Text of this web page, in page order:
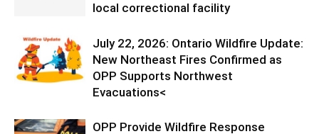
local correctional facility
July 22, 2026: Ontario Wildfire Update:
New Northeast Fires Confirmed as
OPP Supports Northwest
Evacuations<
OPP Provide Wildfire Response